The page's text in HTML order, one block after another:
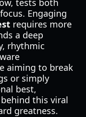
tests both
Engaging
requires more
a deep
rhythmic
aiming to break
or simply
best,
this viral
greatness.